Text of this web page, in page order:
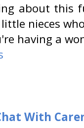
about this
nieces
having a
With